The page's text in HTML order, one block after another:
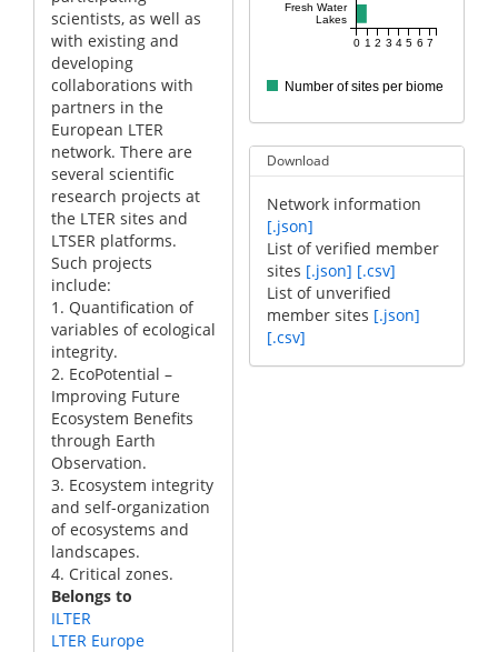
scientists, as well as
with existing and
developing
collaborations with
partners in the
European LTER
network. There are
several scientific
research projects at
the LTER sites and
LTSER platforms.
Such projects
include:
1. Quantification of
variables of ecological
integrity.
2. EcoPotential –
Improving Future
Ecosystem Benefits
through Earth
Observation.
3. Ecosystem integrity
and self-organization
of ecosystems and
landscapes.
4. Critical zones.
Belongs to
ILTER
LTER Europe
Fresh Water
Lakes
0 1 2 3 4 5 6 7
Number of sites per biome
Download
Network information
[.json]
List of verified member
sites [.json] [.csv]
List of unverified
member sites [.json]
[.csv]